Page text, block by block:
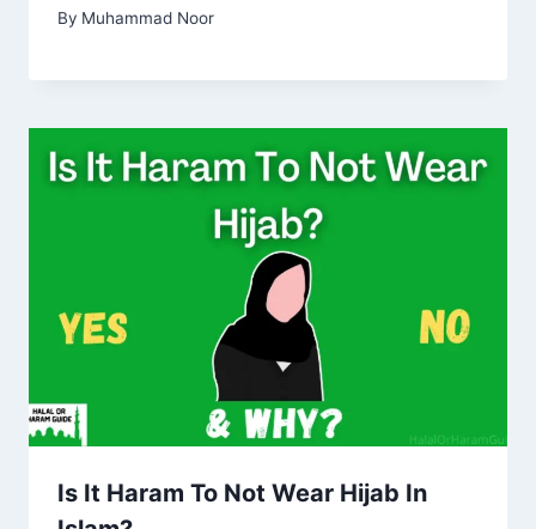
By Muhammad Noor
Is It Haram To Not Wear Hijab In